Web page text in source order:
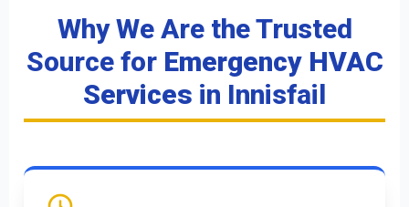
Why We Are the Trusted
Source for Emergency HVAC
Services in Innisfail